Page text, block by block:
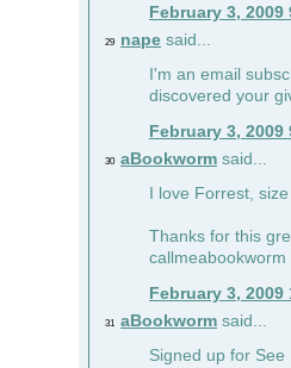
February 3, 2009
29 nape said...
I'm an email
discovered your
February 3, 2009
30 aBookworm said...
I love Forrest,
Thanks for this
February 3, 2009
31 aBookworm said...
Signed up for See